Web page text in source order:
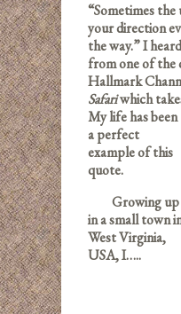
“Sometimes the
your direction
the way.” I
from one of the
Hallmark
Safariwhich
My life has been
a perfect
example of this
quote.
Growing up
in a small town
West Virginia,
USA, I…..